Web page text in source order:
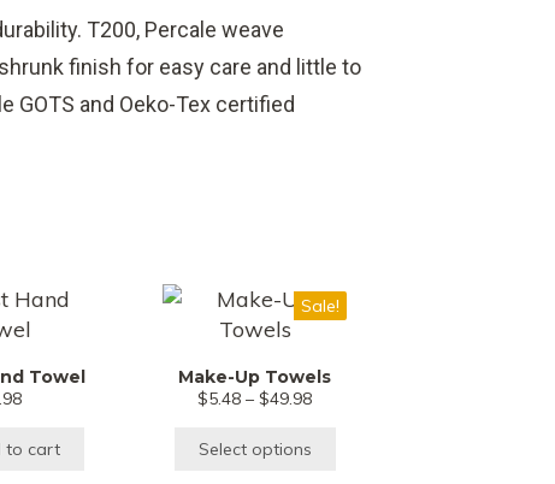
T200, Percale weave
finish for easy care and little to
GOTS and Oeko-Tex certified
Towel
to cart
Sale!
Make-Up Towels
$5.48 – $49.98Price
Select options
This
product
multiple
The